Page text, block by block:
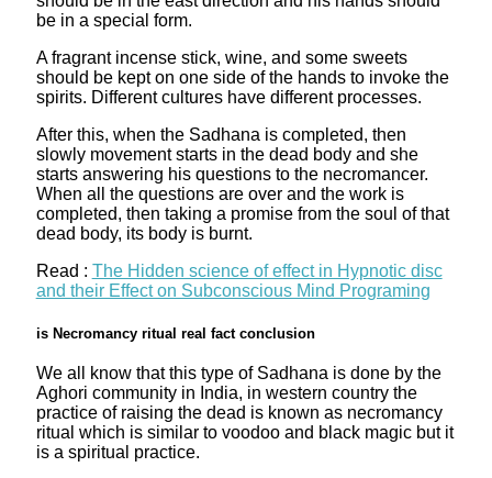
be in a special form.
A fragrant incense stick, wine, and some sweets
should be kept on one side of the hands to invoke the
spirits. Different cultures have different processes.
After this, when the Sadhana is completed, then
slowly movement starts in the dead body and she
starts answering his questions to the necromancer.
When all the questions are over and the work is
completed, then taking a promise from the soul of that
dead body, its body is burnt.
Read : The Hidden science of effect in Hypnotic disc
and their Effect on Subconscious Mind Programing
is Necromancy ritual real fact conclusion
We all know that this type of Sadhana is done by the
Aghori community in India, in western country the
practice of raising the dead is known as necromancy
ritual which is similar to voodoo and black magic but it
is a spiritual practice.